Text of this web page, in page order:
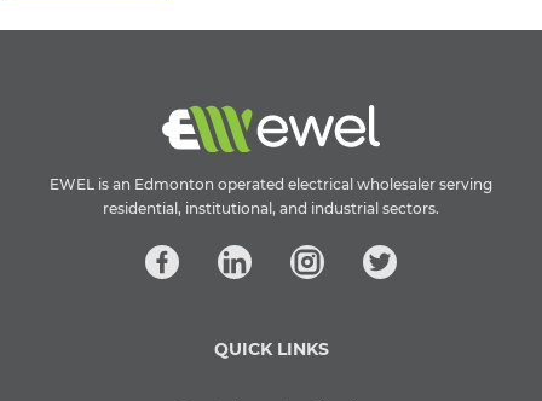
EWEL is an Edmonton operated electrical wholesaler serving
residential, institutional, and industrial sectors.
QUICK LINKS